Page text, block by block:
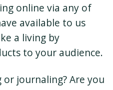
online via any of
available to us
a living by
to your audience.
journaling? Are you